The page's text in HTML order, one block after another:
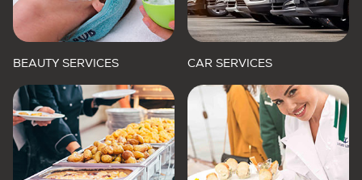
BEAUTY SERVICES CAR SERVICES